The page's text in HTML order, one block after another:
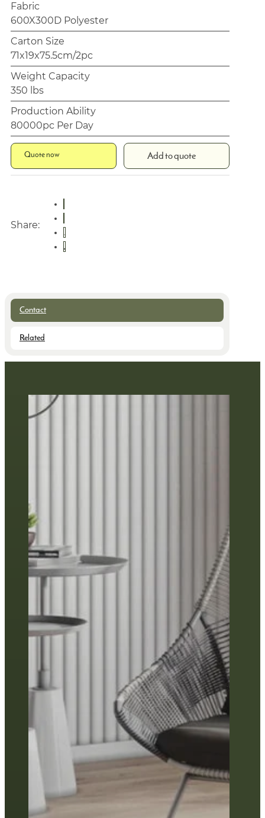
Fabric
600X300D Polyester
Carton Size
71x19x75.5cm/2pc
Weight Capacity
350 lbs
Production Ability
80000pc Per Day
Quote now Add to quote
Share:
Contact
Related